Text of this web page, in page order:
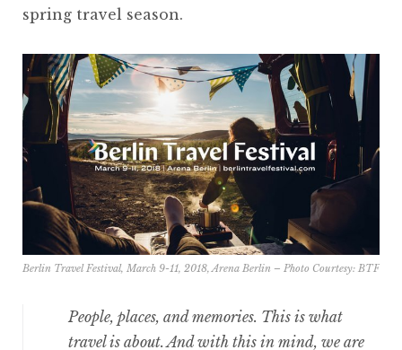
spring travel season.
Berlin Travel Festival, March 9-11, 2018, Arena Berlin – Photo Courtesy: BTF
People, places, and memories. This is what
travel is about. And with this in mind, we are